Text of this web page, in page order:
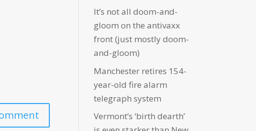
It’s not all doom-and-
gloom on the antivaxx
front (just mostly doom-
and-gloom)
Manchester retires 154-
year-old fire alarm
telegraph system
Vermont’s ‘birth dearth’